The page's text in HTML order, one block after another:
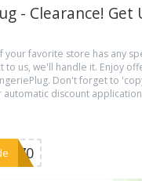
- Clearance! Get
your favorite store has any
to us, we'll handle it. Enjoy
Don't forget to
discount